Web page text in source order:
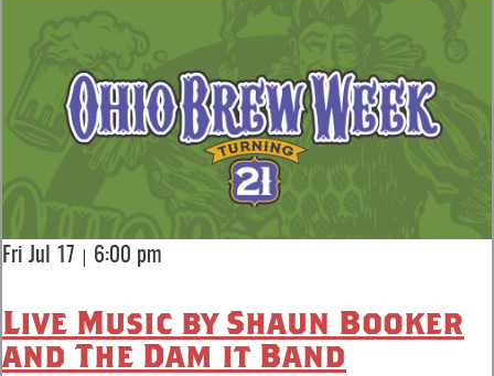
Fri Jul 17 | 6:00 pm
Live Music by Shaun Booker
and The Dam it Band